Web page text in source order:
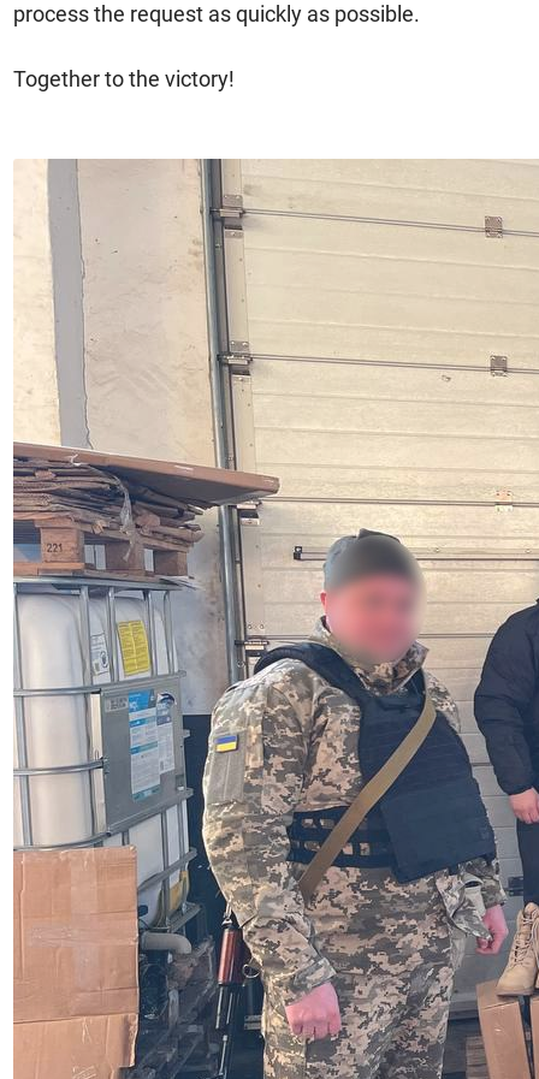
process the request as quickly as possible.
Together to the victory!